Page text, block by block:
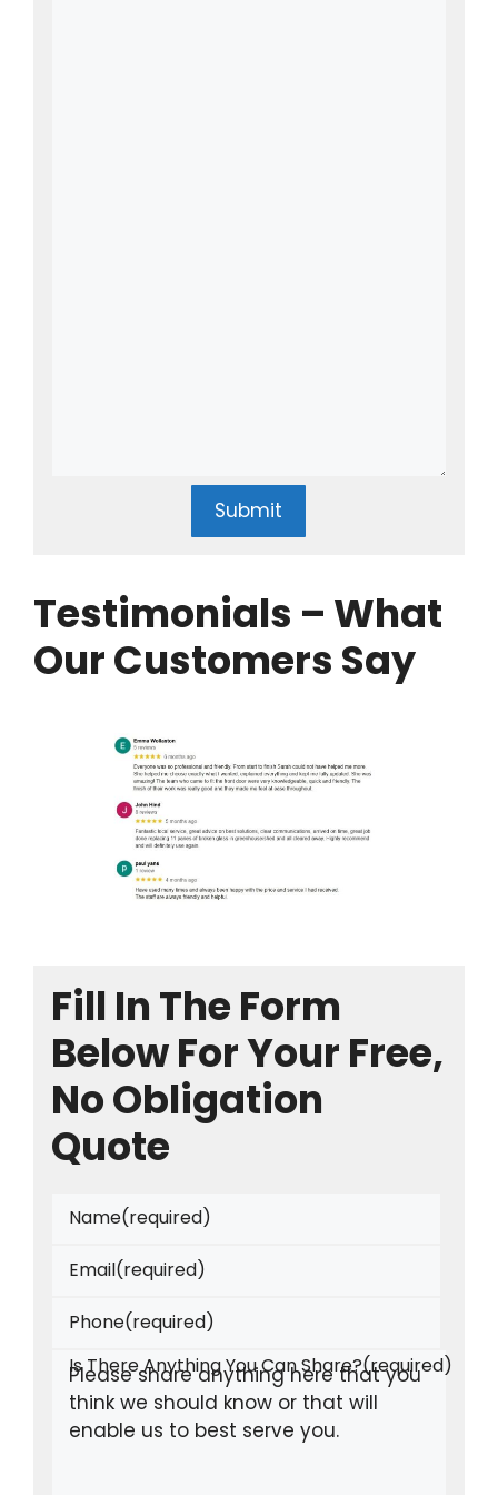
Submit
Testimonials – What
Our Customers Say
Fill In The Form
Below For Your Free,
No Obligation
Quote
Name(required)
Email(required)
Phone(required)
Is There Anything You Can Share?(required)